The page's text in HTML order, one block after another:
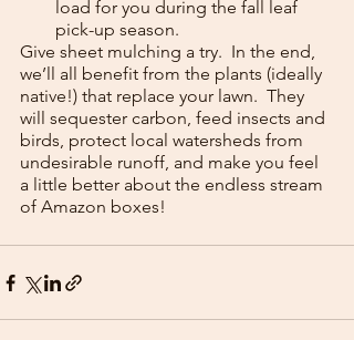
load for you during the fall leaf
pick-up season.
Give sheet mulching a try.  In the end,
we’ll all benefit from the plants (ideally
native!) that replace your lawn.  They
will sequester carbon, feed insects and
birds, protect local watersheds from
undesirable runoff, and make you feel
a little better about the endless stream
of Amazon boxes!